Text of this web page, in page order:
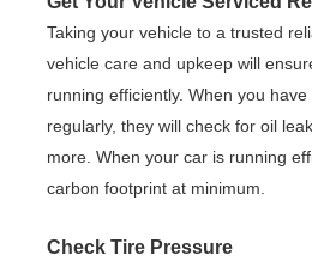
Taking your vehicle to a trusted
vehicle care and upkeep will
running efficiently. When you
regularly, they will check for oil
more. When your car is running
carbon footprint at minimum.
Check Tire Pressure